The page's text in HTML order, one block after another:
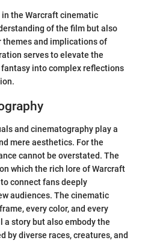
in the Warcraft cinematic
of the film but also
and implications of
serves to elevate the
into complex reflections
and cinematography play a
mere aesthetics. For the
cannot be overstated. The
which the rich lore of Warcraft
connect fans deeply
audiences. The cinematic
every color, and every
story but also embody the
by diverse races, creatures, and